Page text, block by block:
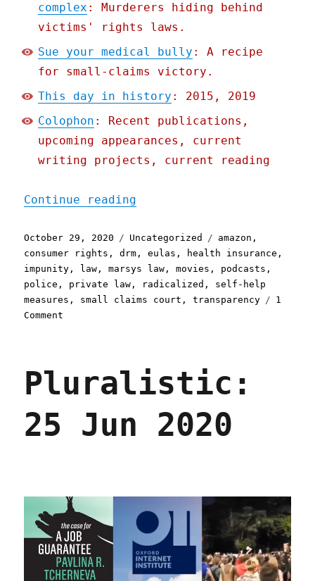
complex : Murderers hiding behind
victims' rights laws.
Sue your medical bully : A recipe
for small-claims victory.
This day in history : 2015, 2019
Colophon : Recent publications,
upcoming appearances, current
writing projects, current reading
Continue reading
Posted
on
October 29, 2020 Categories
Uncategorized Tags
amazon ,
consumer rights ,drm ,eulas , health insurance ,
impunity , law ,marsys law ,movies , podcasts ,
police , private law , radicalized , self-help
measures , small claims court ,transparency
1
Comment
Pluralistic:
25 Jun 2020